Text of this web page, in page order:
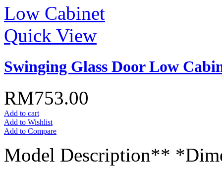
Quick View
Swinging Glass Door Low
RM753.00
Add to cart
Add to Wishlist
Add to Compare
Model Description**